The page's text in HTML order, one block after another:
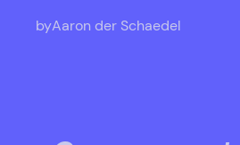
byAaron der Schaedel